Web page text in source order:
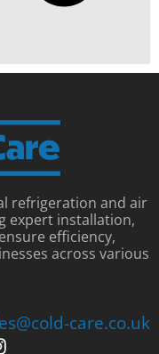
refrigeration and air
expert installation,
efficiency,
across various
care.co.uk